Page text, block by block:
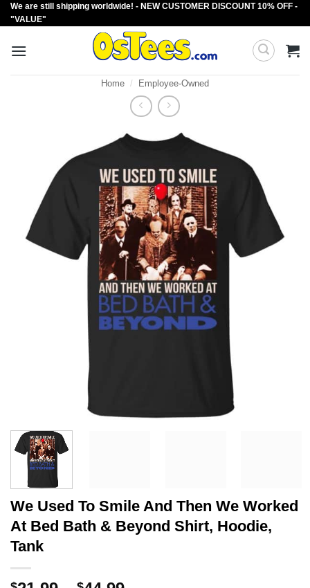
Skip
to
We are still shipping worldwide! - NEW CUSTOMER DISCOUNT 10% OFF -
"VALUE"
Home / Employee-Owned
We Used To Smile And Then We Worked
At Bed Bath & Beyond Shirt, Hoodie,
Tank